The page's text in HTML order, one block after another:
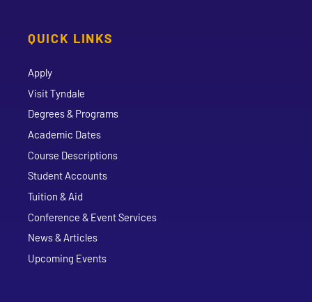
QUICK LINKS
Apply
Visit Tyndale
Degrees & Programs
Academic Dates
Course Descriptions
Student Accounts
Tuition & Aid
Conference & Event Services
News & Articles
Upcoming Events